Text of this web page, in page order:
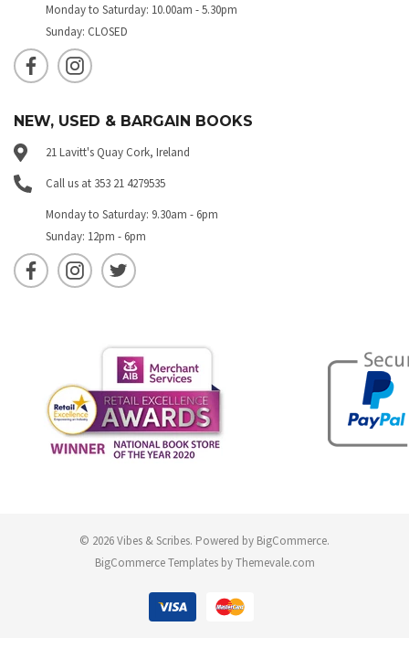
Monday to Saturday: 10.00am - 5.30pm
Sunday: CLOSED
NEW, USED & BARGAIN BOOKS
21 Lavitt's Quay Cork, Ireland
Call us at 353 21 4279535
Monday to Saturday: 9.30am - 6pm
Sunday: 12pm - 6pm
© 2026 Vibes & Scribes. Powered by BigCommerce.
BigCommerce Templates byThemevale.com